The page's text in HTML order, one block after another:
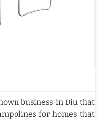
business in Diu that
for homes that